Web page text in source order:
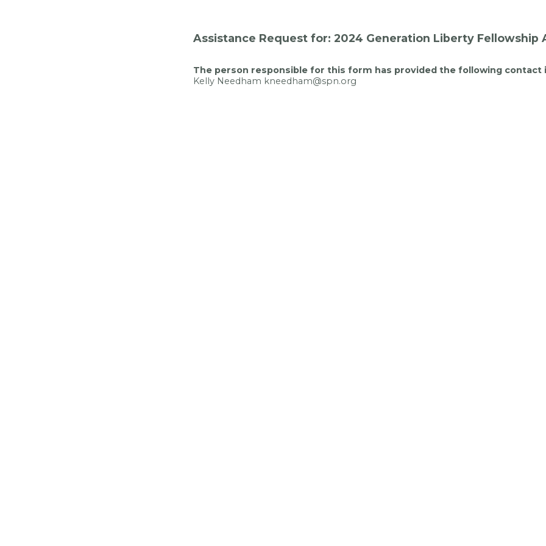
Assistance Request for: 2024 Generation Liberty Fellowship
The person responsible for this form has provided the following contact
Kelly Needham kneedham@spn.org